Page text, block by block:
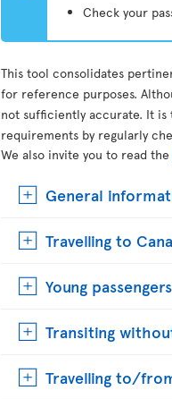
Check your
This tool consolidates
for reference purposes.
not sufficiently accurate. It
requirements by regularly
We also invite you to read the
General
Travelling to
Young
Transiting
Travelling to/